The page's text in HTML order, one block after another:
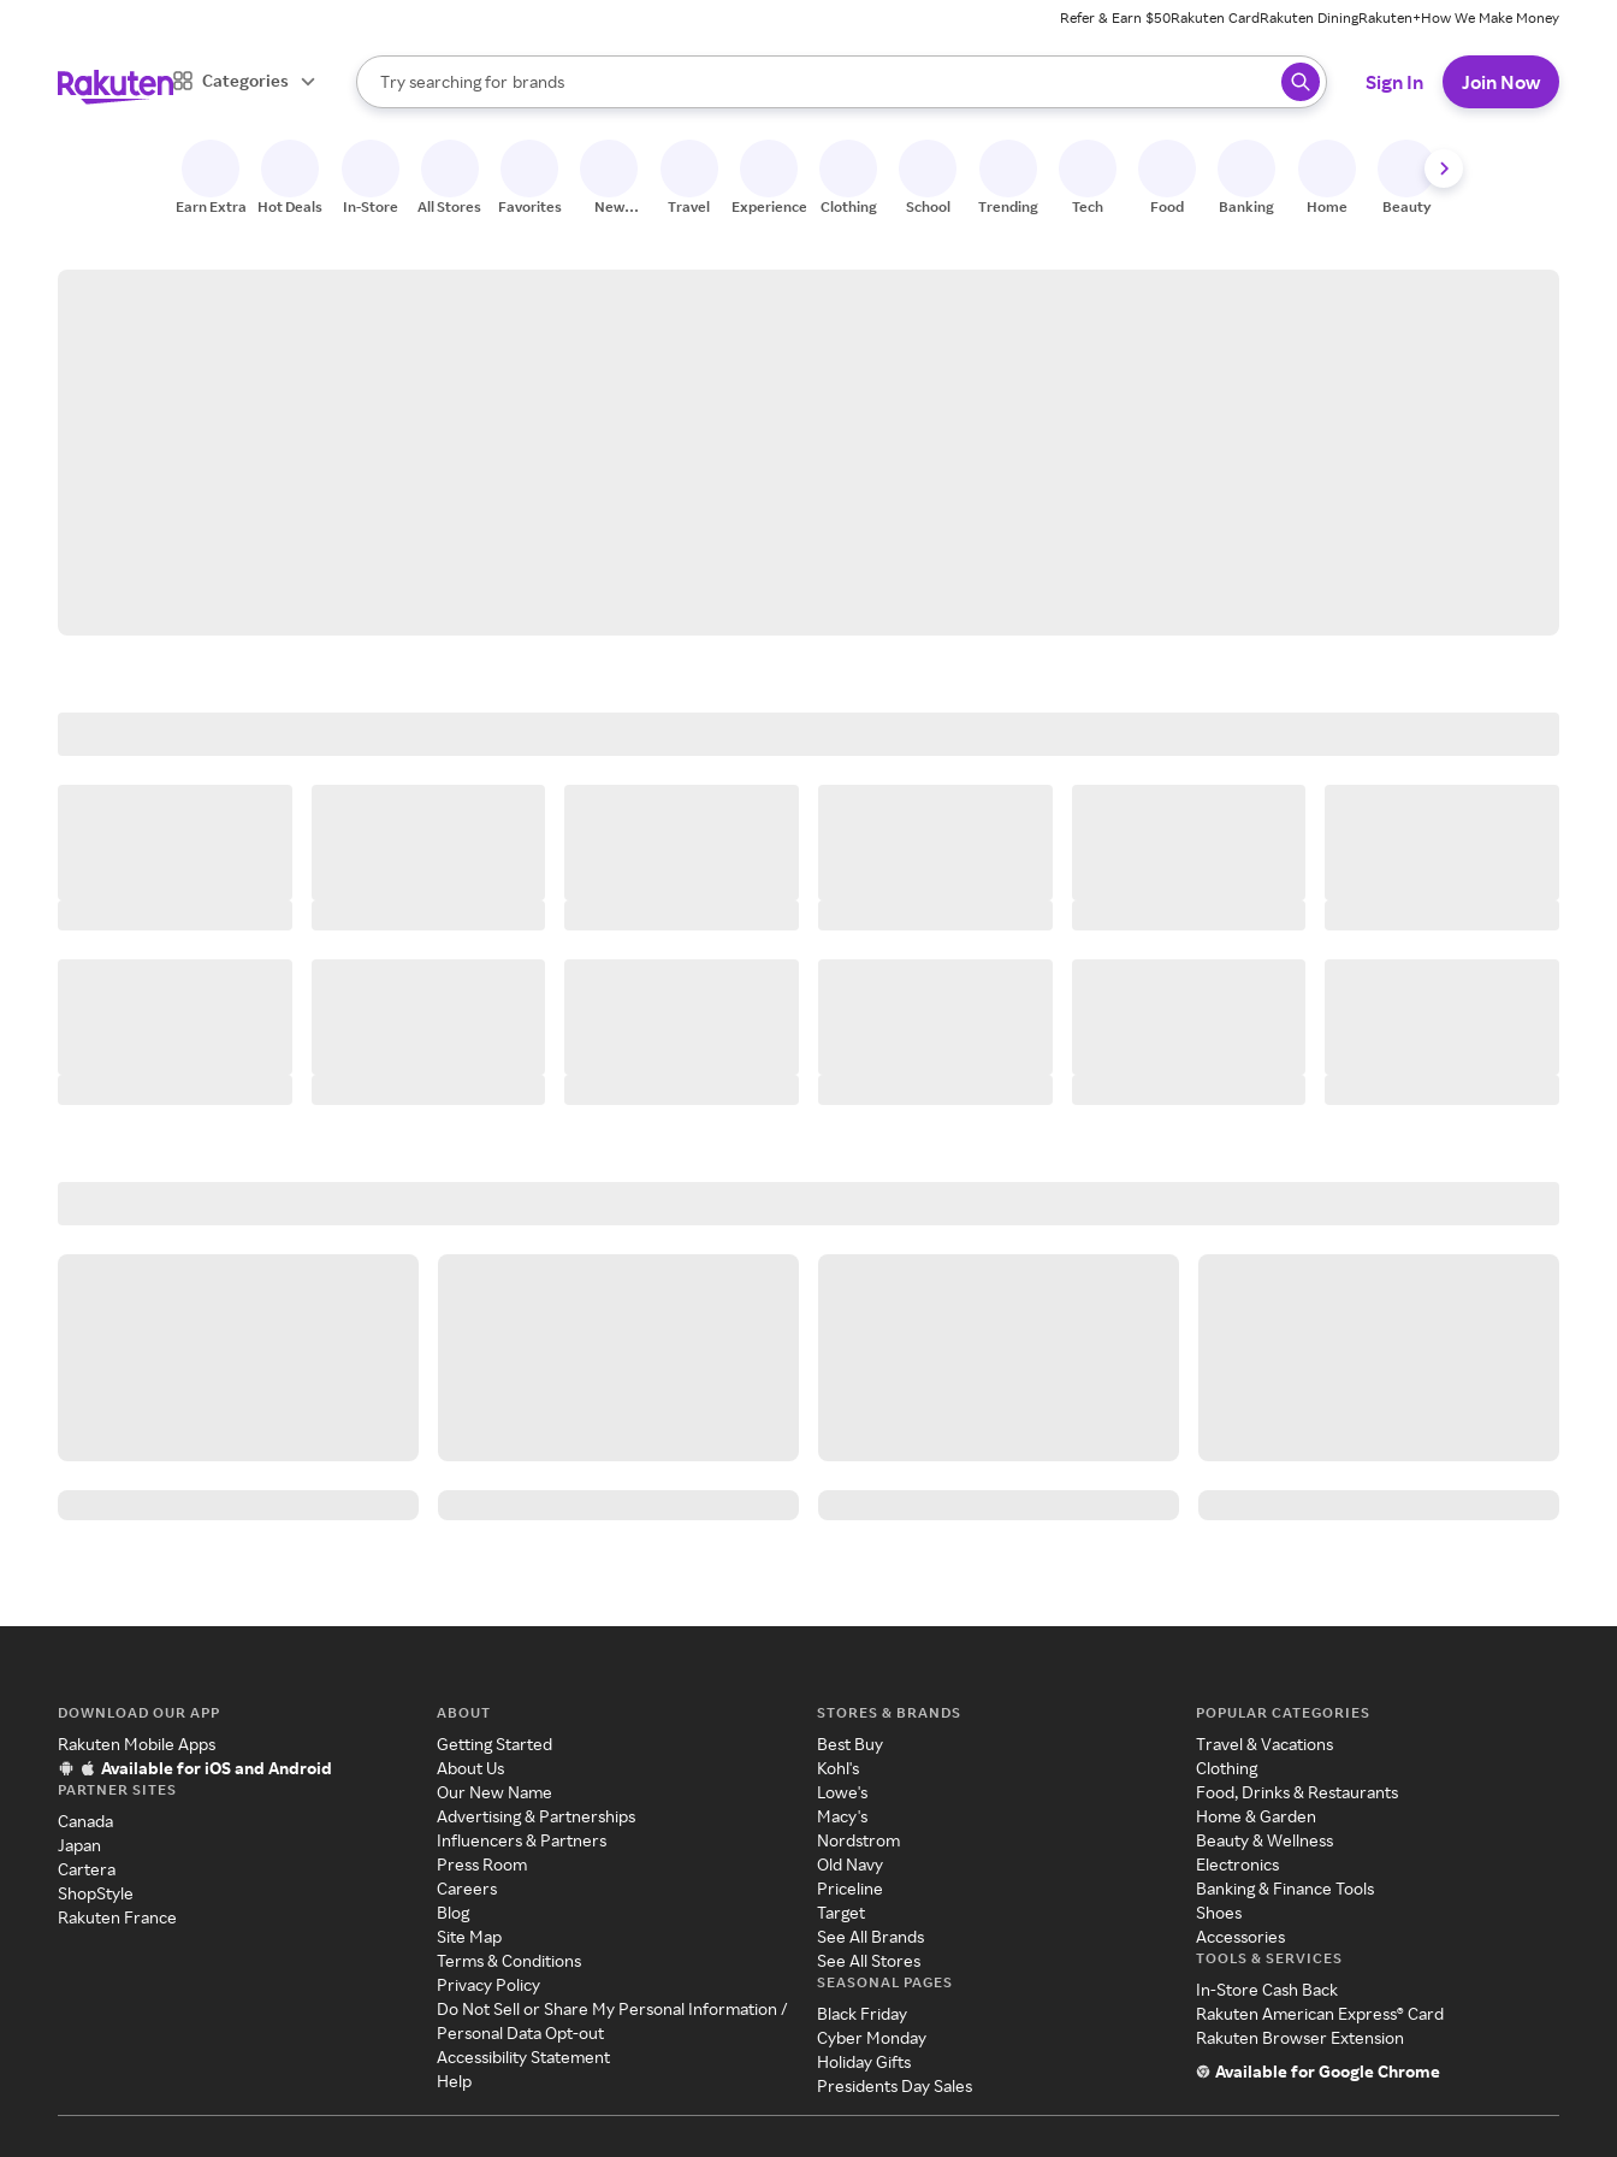
Refer & Earn $50Rakuten CardRakuten DiningRakuten+How We Make Money
Categories
Search Rakuten
Try searching for
stores
brands
groceries
When autocomplete results are available, use the up and down arrow keys to review results. When ready, press enter to select.
Sign In Join Now
Earn Extra Hot Deals In-Store All Stores Favorites
New
Travel Experiences Clothing School Trending Tech Food Banking Home Beauty
DOWNLOAD OUR APP
Rakuten Mobile Apps
Available for iOS and Android
PARTNER SITES
Canada
Japan
Cartera
ShopStyle
Rakuten France
ABOUT
Getting Started
About Us
Our New Name
Advertising & Partnerships
Influencers & Partners
Press Room
Careers
Blog
Site Map
Terms & Conditions
Privacy Policy
Do Not Sell or Share My Personal Information /
Personal Data Opt-out
Accessibility Statement
Help
STORES & BRANDS
Best Buy
Kohl's
Lowe's
Macy's
Nordstrom
Old Navy
Priceline
Target
See All Brands
See All Stores
SEASONAL PAGES
Black Friday
Cyber Monday
Holiday Gifts
Presidents Day Sales
POPULAR CATEGORIES
Travel & Vacations
Clothing
Food, Drinks & Restaurants
Home & Garden
Beauty & Wellness
Electronics
Banking & Finance Tools
Shoes
Accessories
TOOLS & SERVICES
In-Store Cash Back
Rakuten American Express® Card
Rakuten Browser Extension
Available for Google Chrome